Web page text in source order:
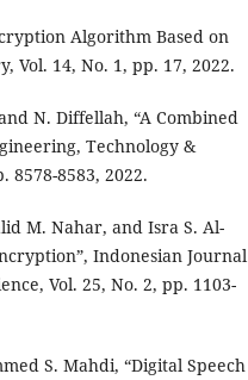
Algorithm Based on
Vol. 14, No. 1, pp. 17, 2022.
N. Diffellah, “A Combined
Technology &
8578-8583, 2022.
M. Nahar, and Isra S. Al-
Indonesian Journal
Vol. 25, No. 2, pp. 1103-
S. Mahdi, “Digital Speech